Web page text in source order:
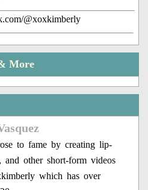
@xoxkimberly
More
to fame by creating lip-
and other short-form videos
which has over